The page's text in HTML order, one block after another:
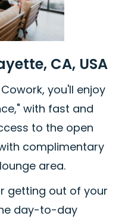
CA, USA
you'll enjoy
with fast and
to the open
complimentary
area.
getting out of your
day-to-day